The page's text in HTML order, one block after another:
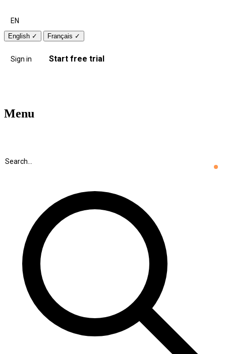
EN
English ✓ Français ✓
Sign in Start free trial
Menu